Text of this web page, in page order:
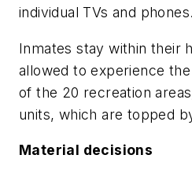
individual TVs and phones.
Inmates stay within their
allowed to experience
of the 20 recreation
units, which are topped
Material decisions